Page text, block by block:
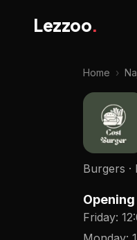
Lezzoo.
Home ›
Burgers ·
Friday: